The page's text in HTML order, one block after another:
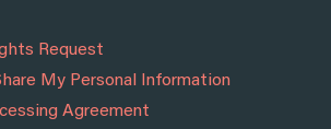
Request
My Personal Information
Agreement